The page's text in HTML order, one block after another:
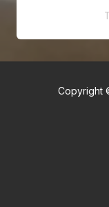
Copyright